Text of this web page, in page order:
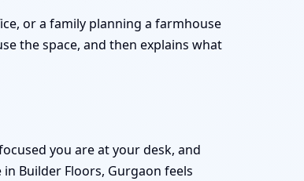
or a family planning a farmhouse
the space, and then explains what
you are at your desk, and
Builder Floors, Gurgaon feels